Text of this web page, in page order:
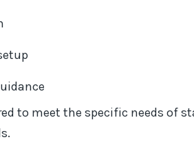
to meet the specific needs of